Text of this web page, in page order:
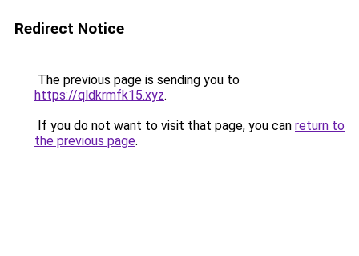
Redirect Notice
The previous page is sending you to
https://qldkrmfk15.xyz.
If you do not want to visit that page, you can return to
the previous page.